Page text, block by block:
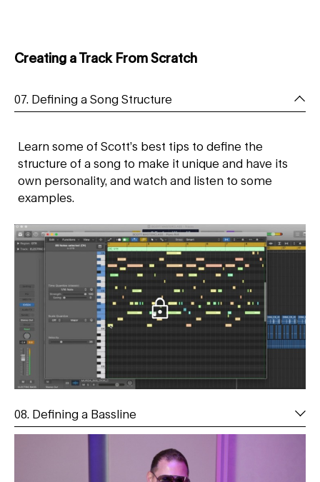
Creating a Track From Scratch
07. Defining a Song Structure
Learn some of Scott’s best tips to define the
structure of a song to make it unique and have its
own personality, and watch and listen to some
examples.
08. Defining a Bassline